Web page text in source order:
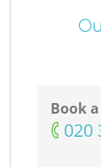
Book
‎020